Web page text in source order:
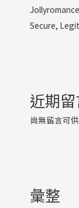
Secure,
近期
尚無留言可
彙整